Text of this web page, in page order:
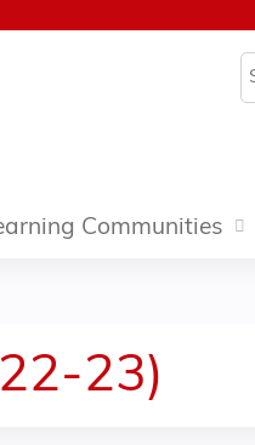
Communities
23)